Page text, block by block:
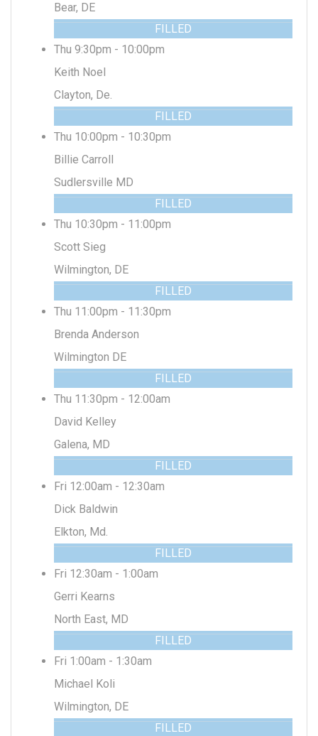
Bear, DE
FILLED
Thu 9:30pm - 10:00pm
Keith Noel
Clayton, De.
FILLED
Thu 10:00pm - 10:30pm
Billie Carroll
Sudlersville MD
FILLED
Thu 10:30pm - 11:00pm
Scott Sieg
Wilmington, DE
FILLED
Thu 11:00pm - 11:30pm
Brenda Anderson
Wilmington DE
FILLED
Thu 11:30pm - 12:00am
David Kelley
Galena, MD
FILLED
Fri 12:00am - 12:30am
Dick Baldwin
Elkton, Md.
FILLED
Fri 12:30am - 1:00am
Gerri Kearns
North East, MD
FILLED
Fri 1:00am - 1:30am
Michael Koli
Wilmington, DE
FILLED